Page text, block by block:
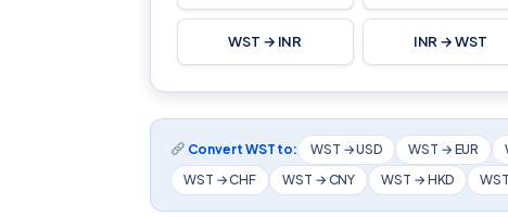
WST → INR INR → WST
Convert WST to: WST → USD WST → EUR
WST → CHF
WST → CNY WST → HKD